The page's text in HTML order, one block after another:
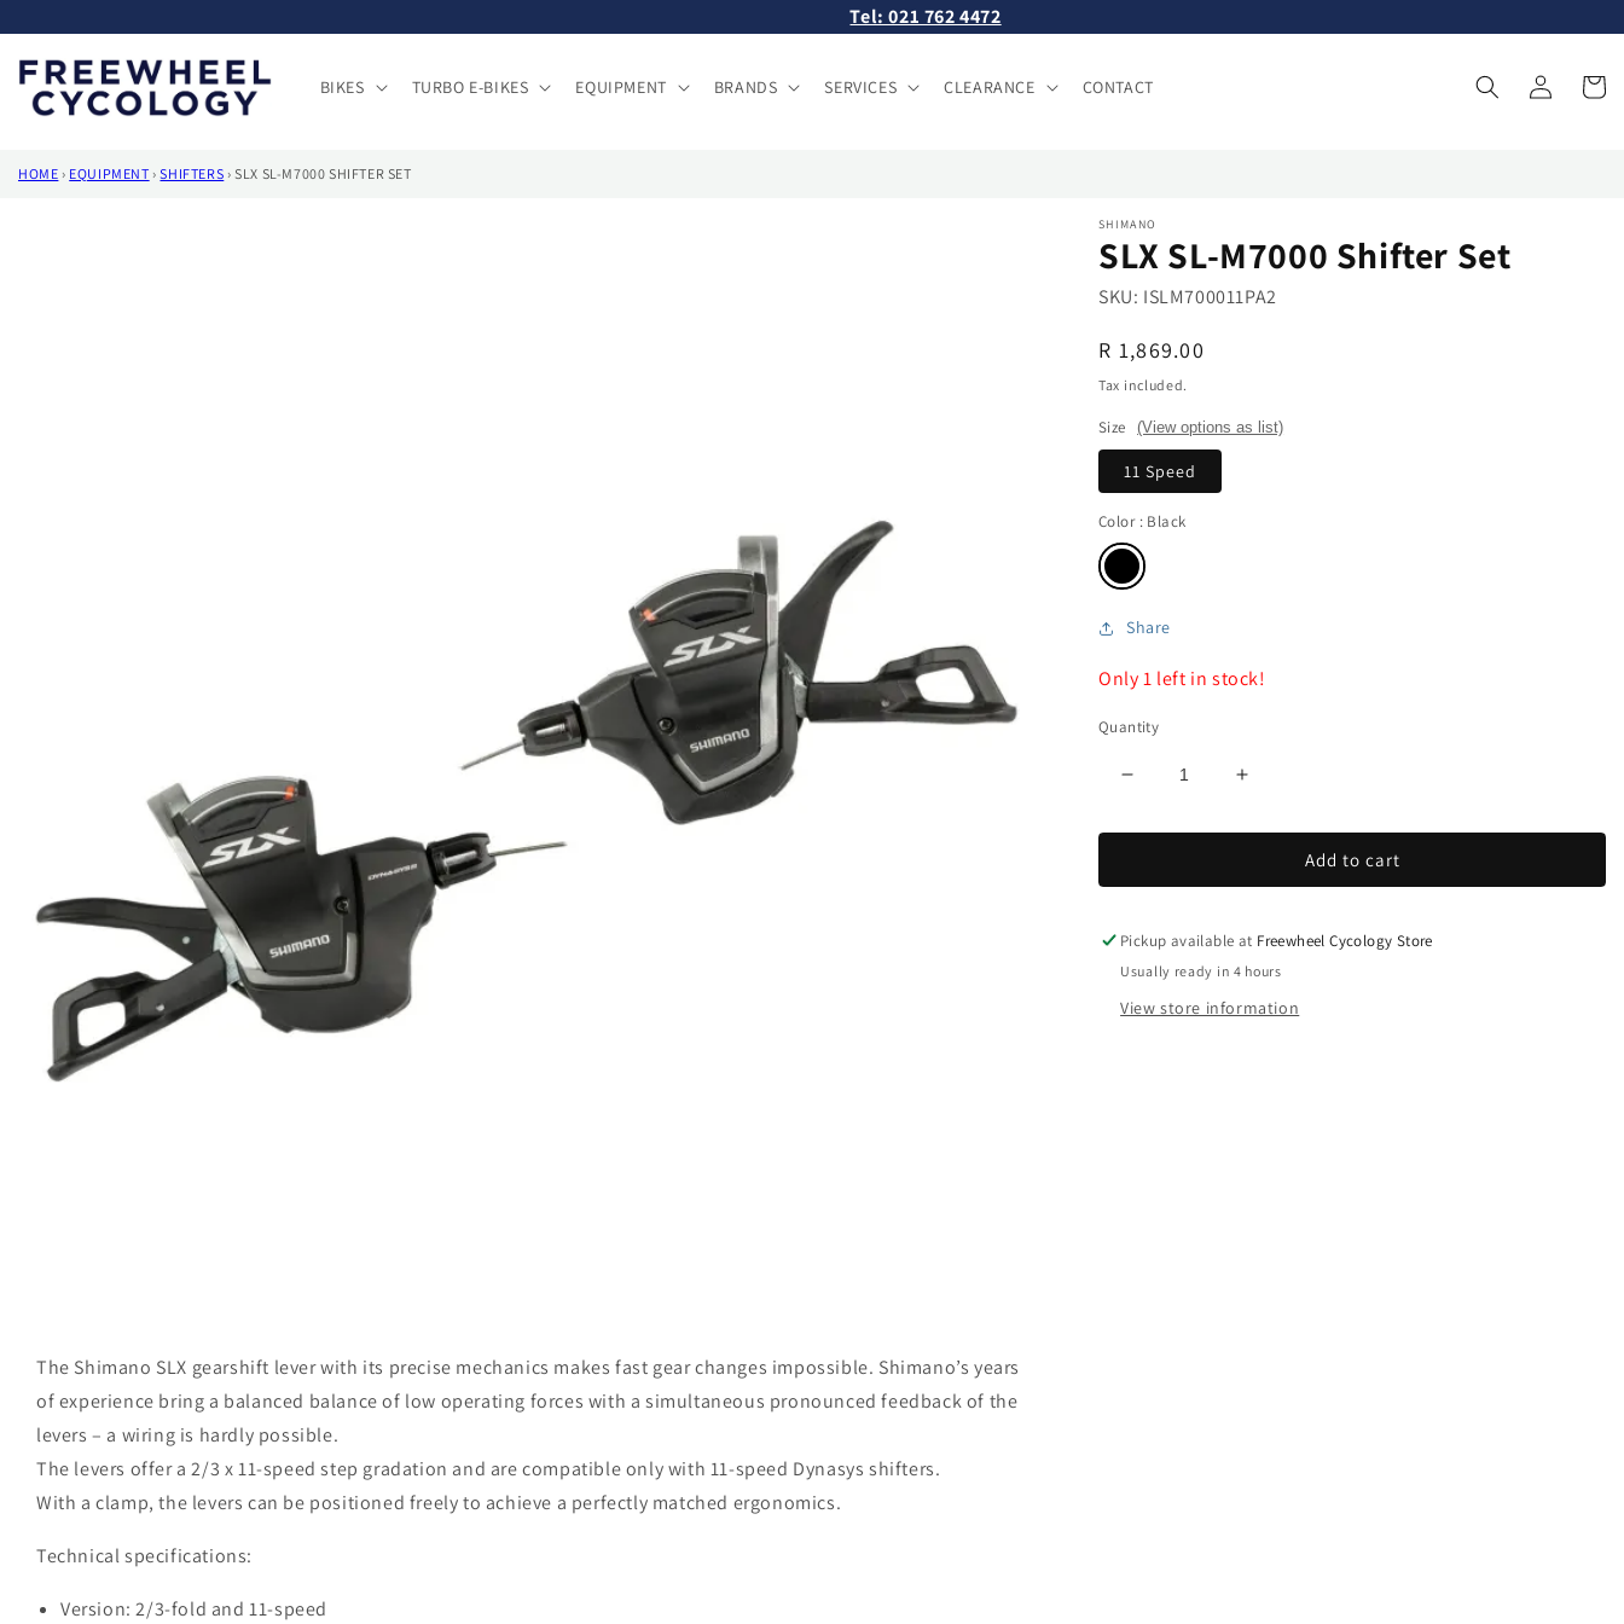
content
Tel: 021 762 4472
BIKES TURBO E-BIKES EQUIPMENT BRANDS SERVICES CLEARANCE CONTACT
Log
in
Cart
HOME › EQUIPMENT › SHIFTERS › SLX SL-M7000 SHIFTER SET
modal
The Shimano SLX gearshift lever with its precise mechanics makes fast gear changes impossible. Shimano’s years
of experience bring a balanced balance of low operating forces with a simultaneous pronounced feedback of the
levers – a wiring is hardly possible.
The levers offer a 2/3 x 11-speed step gradation and are compatible only with 11-speed Dynasys shifters.
With a clamp, the levers can be positioned freely to achieve a perfectly matched ergonomics.
Technical specifications:
Version: 2/3-fold and 11-speed
SHIMANO
SLX SL-M7000 Shifter Set
SKU: ISLM700011PA2
Regular
price
R 1,869.00
Tax included.
Size (View options as list)
11 Speed
Color : Black
Share
Only 1 left in stock!
Quantity
Decrease
for
SL-
Shifter
Set
Increase
for
SL-
Shifter
Set
Add to cart
Pickup available at Freewheel Cycology Store
Usually ready in 4 hours
View store information